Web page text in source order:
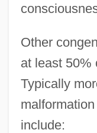
Other
at least 50%
Typically
include: